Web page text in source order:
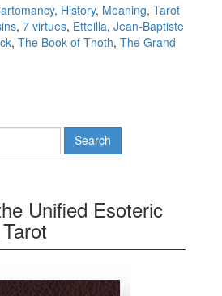
Arcana
, History, Meaning, Tarot
, 7 virtues, Etteilla, Jean-Baptiste
, The Book of Thoth, The Grand
Unified Esoteric